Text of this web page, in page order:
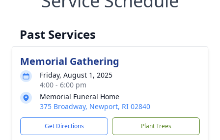
Past Services
Memorial Gathering
Friday, August 1, 2025
4:00 - 6:00 pm
Memorial Funeral Home
375 Broadway, Newport, RI 02840
Get Directions Plant Trees